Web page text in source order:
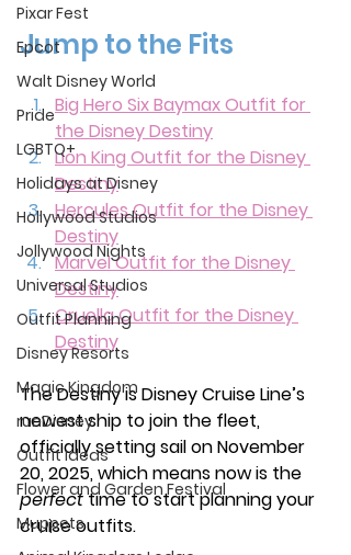
Pixar Fest
Epcot
Walt Disney World
Pride
LGBTQ+
Holidays at Disney
Hollywood Studios
Jollywood Nights
Universal Studios
Outfit Planning
Disney Resorts
Magic Kingdom
runDisney
Outfit Ideas
Flower and Garden Festival
Muppets
Jump to the Fits
Big Hero Six Baymax Outfit for
the Disney Destiny
Lion King Outfit for the Disney
Destiny
Hercules Outfit for the Disney
Destiny
Marvel Outfit for the Disney
Destiny
Cruella Outfit for the Disney
Destiny
The Destiny is Disney Cruise Line’s
newest ship to join the fleet,
officially setting sail on November
20, 2025, which means now is the
perfect time to start planning your
cruise outfits.